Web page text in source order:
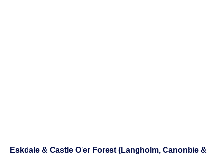
Eskdale & Castle O’er Forest (Langholm, Canonbie &